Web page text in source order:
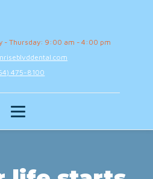
- Thursday: 9:00 am - 4:00 pm
475-8100